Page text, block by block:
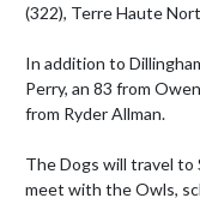
(322), Terre Haute
In addition to
Perry, an 83 from
from Ryder Allman.
The Dogs will travel to
meet with the Owls,